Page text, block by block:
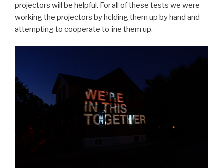
projectors will be helpful. For all of these tests we were
working the projectors by holding them up by hand and
attempting to cooperate to line them up.